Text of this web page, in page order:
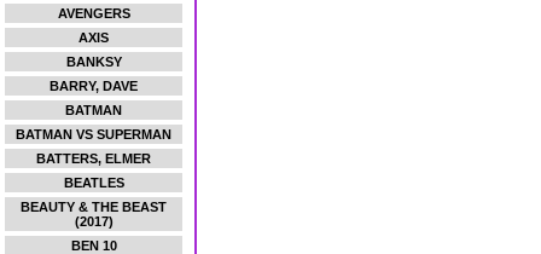
AVENGERS
AXIS
BANKSY
BARRY, DAVE
BATMAN
BATMAN VS SUPERMAN
BATTERS, ELMER
BEATLES
BEAUTY & THE BEAST
(2017)
BEN 10